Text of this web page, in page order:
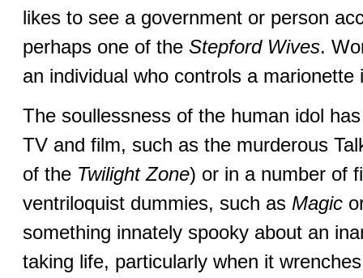
likes to see a government or person
perhaps one of the Stepford Wives.
an individual who controls a
The soullessness of the human idol
TV and film, such as the murderous
of the Twilight Zone) or in a number of
ventriloquist dummies, such as Magic
something innately spooky about an
taking life, particularly when it